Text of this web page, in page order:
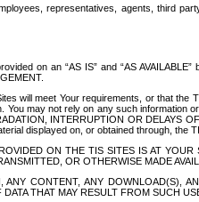
representatives, agents, third
on an “AS IS” and “AS
will meet Your requirements, or that
may not rely on any such
INTERRUPTION OR
displayed on, or obtained through, the
ON THE TIS SITES IS AT
OR OTHERWISE MADE
CONTENT, ANY
THAT MAY RESULT FROM SUCH